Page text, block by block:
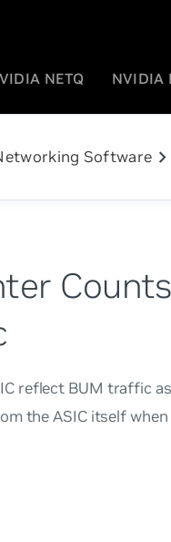
NETQ NVIDIA
Software chevron_right
reflect BUM traffic
the ASIC itself